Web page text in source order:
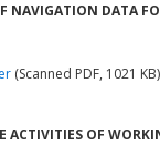
NAVIGATION DATA
(Scanned PDF, 1021 KB)
ACTIVITIES OF